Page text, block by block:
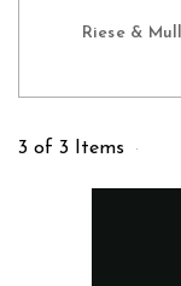
Riese &
3 of 3 Items